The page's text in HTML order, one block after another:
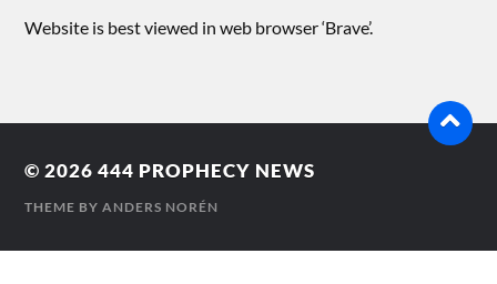
Website is best viewed in web browser ‘Brave’.
© 2026444 PROPHECY NEWS
THEME BYANDERS NORÉN